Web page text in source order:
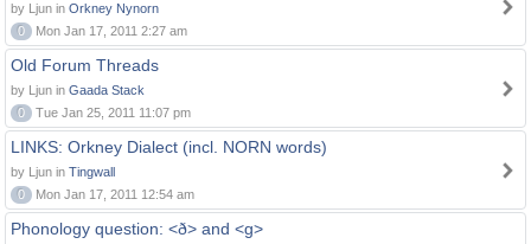
by Ljun in Orkney Nynorn
0
Mon Jan 17, 2011 2:27 am
Old Forum Threads
by Ljun in Gaada Stack
0
Tue Jan 25, 2011 11:07 pm
LINKS: Orkney Dialect (incl. NORN words)
by Ljun in Tingwall
0
Mon Jan 17, 2011 12:54 am
Phonology question: <ð> and <g>